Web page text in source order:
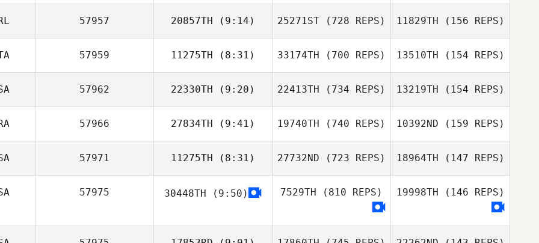
Hyunseok
Chang
Eunhyuck Kim SoYoung Lee
57957 20857TH (9:14) 25271ST (728 REPS) 11829TH (156 REPS)
Michael Browne
57959 11275TH (8:31)
Martina Ravarini
33174TH (700 REPS)
Martina Ravarini
13510TH (154 REPS)
57962 22330TH (9:20) 22413TH (734 REPS) 13219TH (154 REPS)
57966 27834TH (9:41)
Kevin Jacq
19740TH (740 REPS)
Kenny Corre
10392ND (159 REPS)
Ravennes
57971 11275TH (8:31)
Amber Hopeman
27732ND (723 REPS)
Jaime Jones
18964TH (147 REPS)
57975 30448TH (9:50) 7529TH (810 REPS) 19998TH (146 REPS)